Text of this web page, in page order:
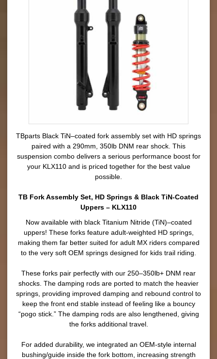
TBparts Black TiN–coated fork assembly set with HD springs
paired with a 290mm, 350lb DNM rear shock. This
suspension combo delivers a serious performance boost for
your KLX110 and is priced together for the best value
possible.
TB Fork Assembly Set, HD Springs & Black TiN-Coated
Uppers – KLX110
Now available with black Titanium Nitride (TiN)–coated
uppers! These forks feature adult-weighted HD springs,
making them far better suited for adult MX riders compared
to the very soft OEM springs designed for kids trail riding.
These forks pair perfectly with our 250–350lb+ DNM rear
shocks. The damping rods are ported to match the heavier
springs, providing improved damping and rebound control to
keep the front end stable instead of feeling like a bouncy
“pogo stick.” The damping rods are also lengthened, giving
the forks additional travel.
For added durability, we integrated an OEM-style internal
bushing/guide inside the fork bottom, increasing strength